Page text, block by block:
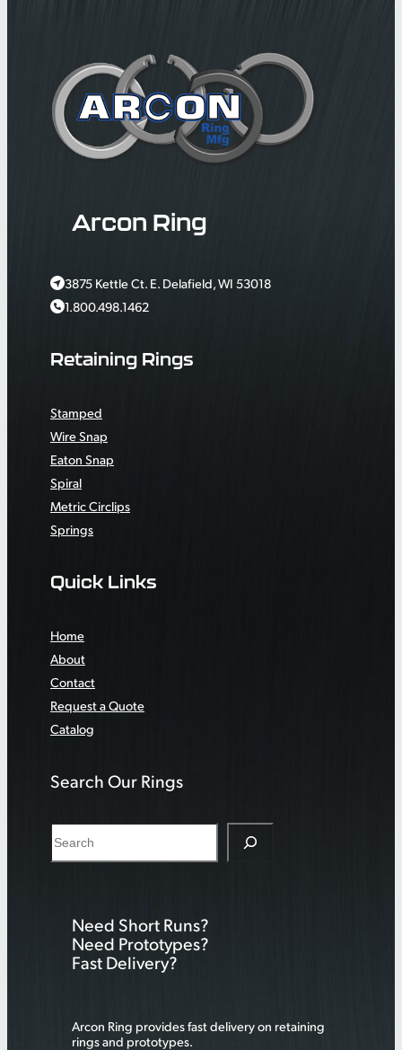
Arcon Ring
3875 Kettle Ct. E. Delafield, WI 53018
1.800.498.1462
Retaining Rings
Stamped
Wire Snap
Eaton Snap
Spiral
Metric Circlips
Springs
Quick Links
Home
About
Contact
Request a Quote
Catalog
Search Our Rings
e
Need Short Runs?
Need Prototypes?
Fast Delivery?
Arcon Ring provides fast delivery on retaining
rings and prototypes.